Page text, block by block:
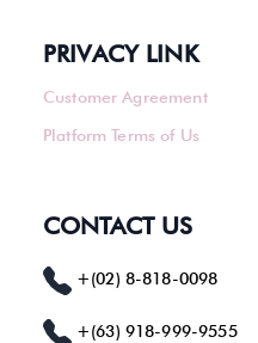
PRIVACY LINK
Customer Agreement
Platform Terms of Us
CONTACT US
+(02) 8-818-0098
+(63) 918-999-9555